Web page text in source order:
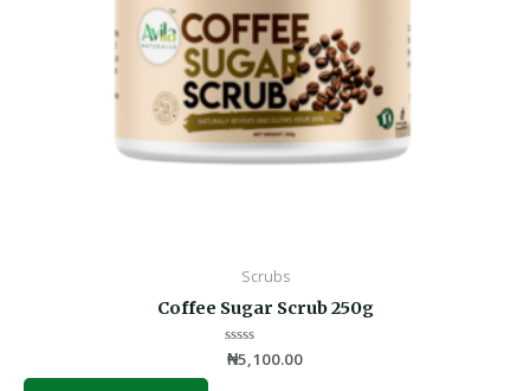
Scrubs
Coffee Sugar Scrub 250g
Rated
₦5,100.00